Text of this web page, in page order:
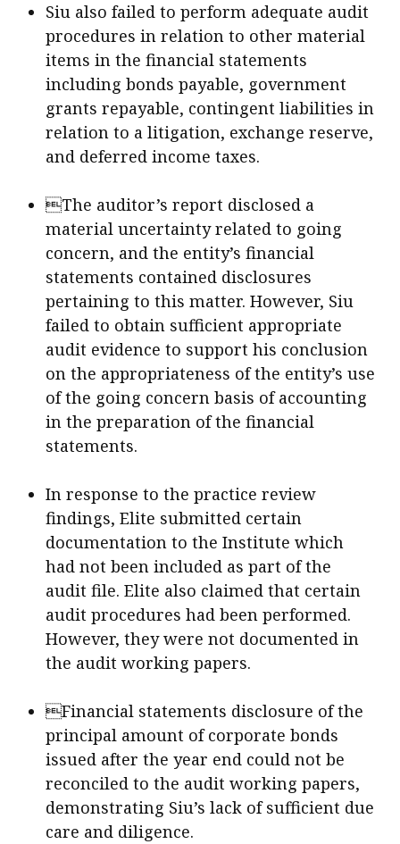
Siu also failed to perform adequate audit
procedures in relation to other material
items in the financial statements
including bonds payable, government
grants repayable, contingent liabilities in
relation to a litigation, exchange reserve,
and deferred income taxes.
The auditor’s report disclosed a
material uncertainty related to going
concern, and the entity’s financial
statements contained disclosures
pertaining to this matter. However, Siu
failed to obtain sufficient appropriate
audit evidence to support his conclusion
on the appropriateness of the entity’s use
of the going concern basis of accounting
in the preparation of the financial
statements.
In response to the practice review
findings, Elite submitted certain
documentation to the Institute which
had not been included as part of the
audit file. Elite also claimed that certain
audit procedures had been performed.
However, they were not documented in
the audit working papers.
Financial statements disclosure of the
principal amount of corporate bonds
issued after the year end could not be
reconciled to the audit working papers,
demonstrating Siu’s lack of sufficient due
care and diligence.